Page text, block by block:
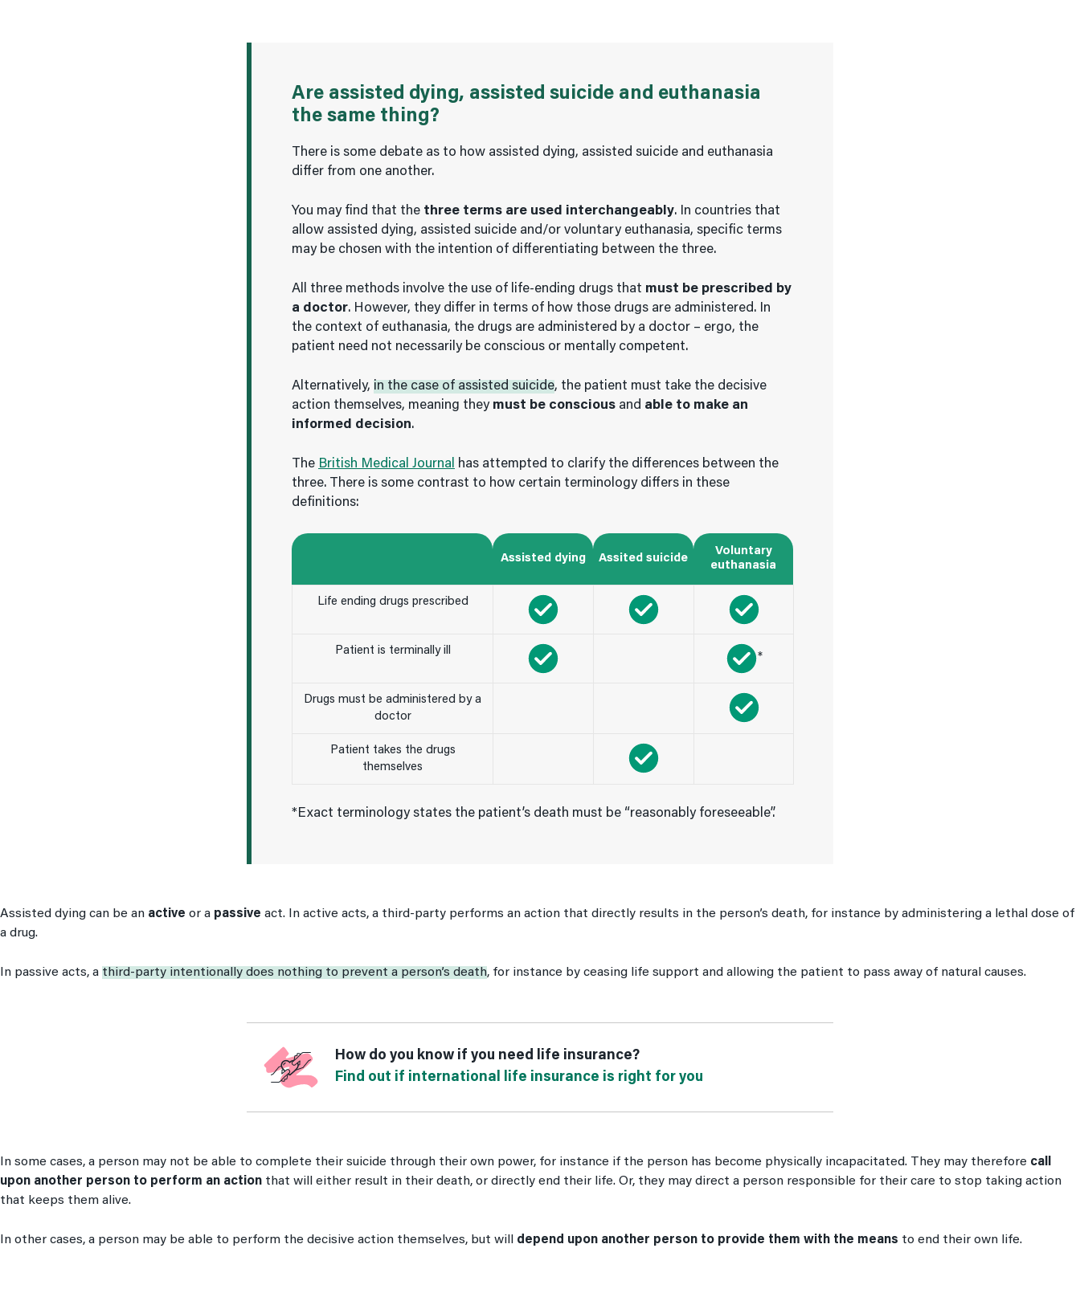
Are assisted dying, assisted suicide and euthanasia
the same thing?
There is some debate as to how assisted dying, assisted suicide and euthanasia
differ from one another.
You may find that the three terms are used interchangeably. In countries that
allow assisted dying, assisted suicide and/or voluntary euthanasia, specific terms
may be chosen with the intention of differentiating between the three.
All three methods involve the use of life-ending drugs that must be prescribed by
a doctor. However, they differ in terms of how those drugs are administered. In
the context of euthanasia, the drugs are administered by a doctor – ergo, the
patient need not necessarily be conscious or mentally competent.
Alternatively, in the case of assisted suicide, the patient must take the decisive
action themselves, meaning they must be conscious and able to make an
informed decision.
The British Medical Journal has attempted to clarify the differences between the
three. There is some contrast to how certain terminology differs in these
definitions:
Assisted dying Assited suicide
Voluntary
euthanasia
Life ending drugs prescribed
Patient is terminally ill
*
Drugs must be administered by a
doctor
Patient takes the drugs
themselves
*Exact terminology states the patient’s death must be “reasonably foreseeable”.
Assisted dying can be an active or a passive act. In active acts, a third-party performs an action that directly results in the person’s death, for instance by administering a lethal dose of
a drug.
In passive acts, a third-party intentionally does nothing to prevent a person’s death, for instance by ceasing life support and allowing the patient to pass away of natural causes.
How do you know if you need life insurance?
Find out if international life insurance is right for you
In some cases, a person may not be able to complete their suicide through their own power, for instance if the person has become physically incapacitated. They may therefore call
upon another person to perform an action that will either result in their death, or directly end their life. Or, they may direct a person responsible for their care to stop taking action
that keeps them alive.
In other cases, a person may be able to perform the decisive action themselves, but will depend upon another person to provide them with the means to end their own life.